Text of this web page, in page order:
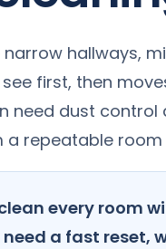
hallways,
first, then
dust
a repeatable room
every room
a fast reset,